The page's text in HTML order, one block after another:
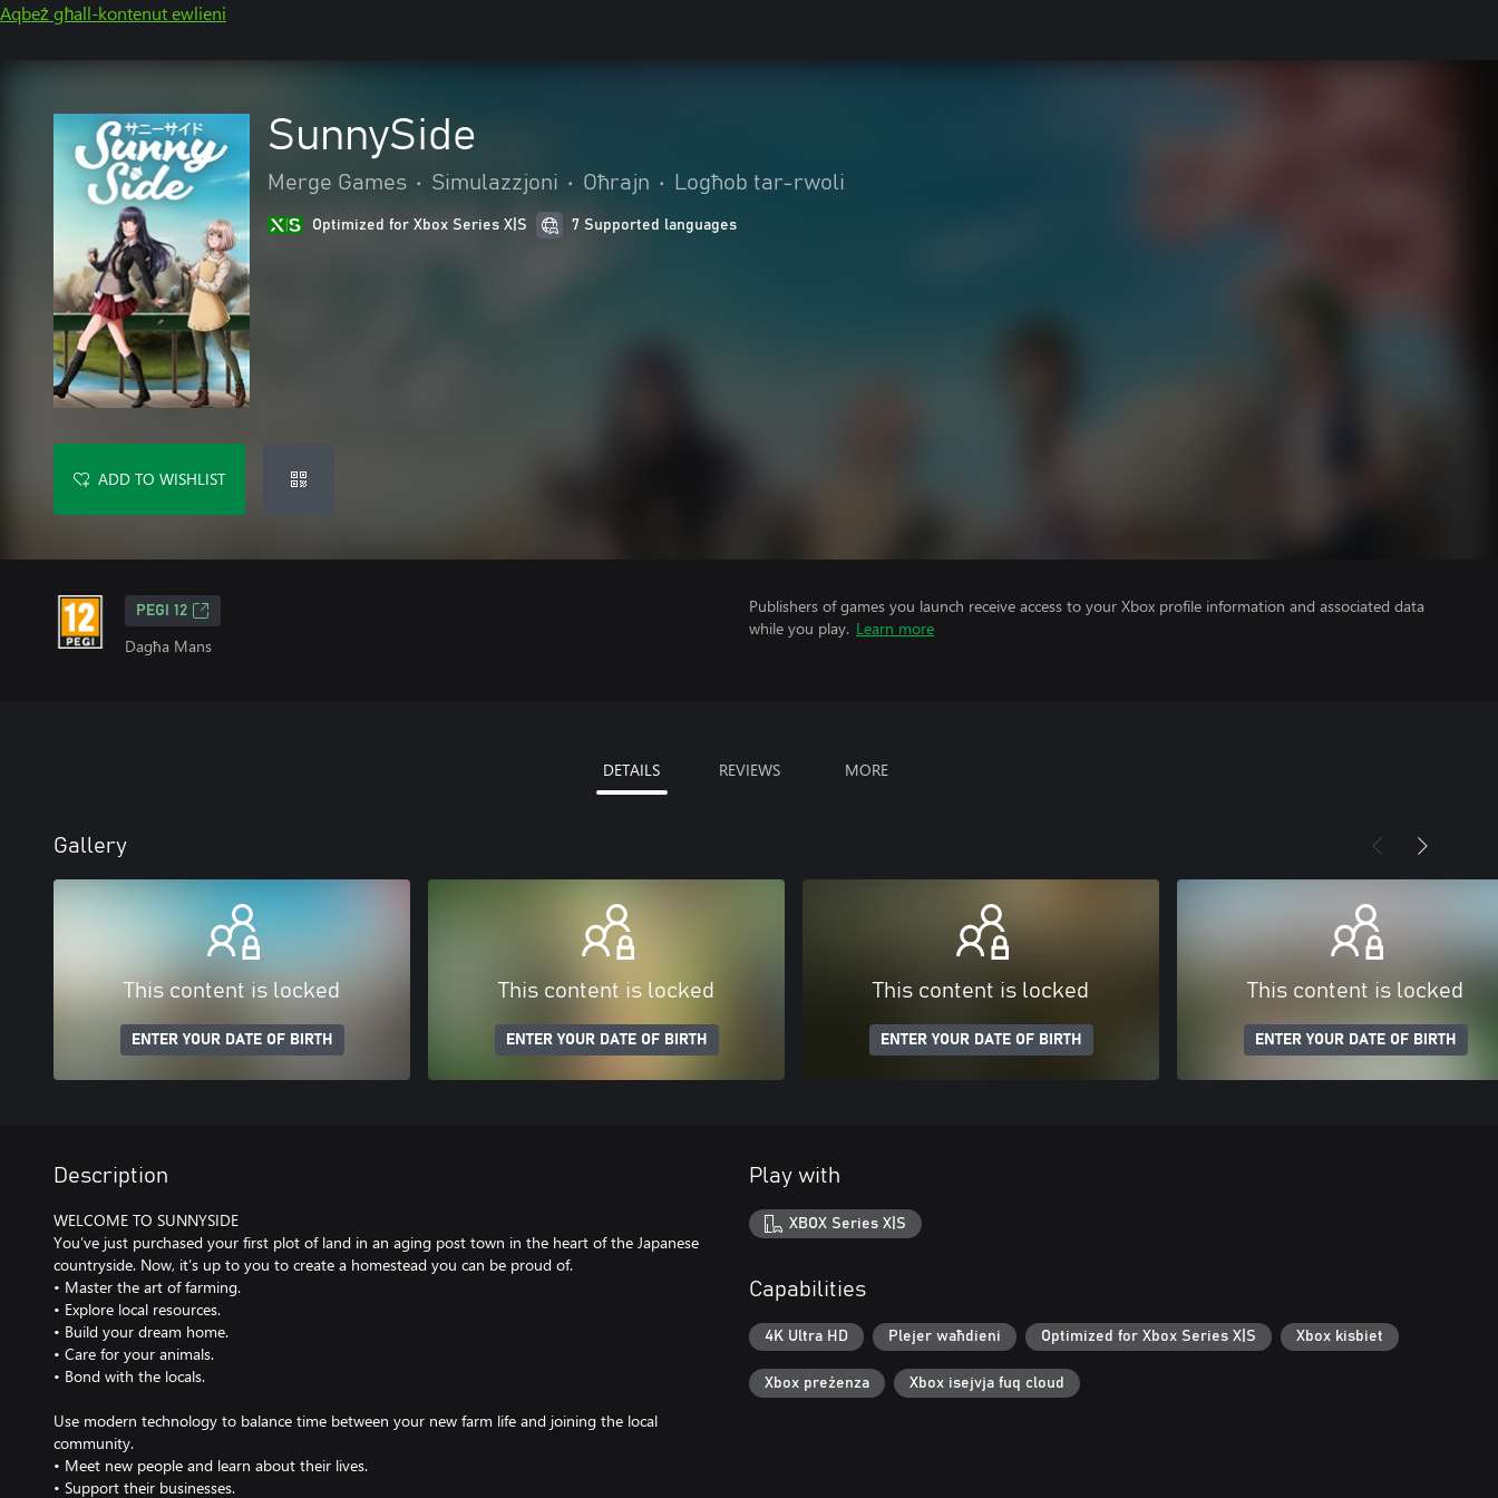
Aqbeż għall-kontenut ewlieni
SunnySide
Merge Games • Simulazzjoni • Oħrajn • Logħob tar-rwoli
Optimized for Xbox Series X|S 7 Supported languages
ADD TO WISHLIST
PEGI 12
Dagħa Mans
Publishers of games you launch receive access to your Xbox profile information and associated data
while you play. Learn more
DETAILS REVIEWS MORE
Gallery
This content is locked
ENTER YOUR DATE OF BIRTH
This content is locked
ENTER YOUR DATE OF BIRTH
This content is locked
ENTER YOUR DATE OF BIRTH
This content is locked
ENTER YOUR DATE OF BIRTH
Description
WELCOME TO SUNNYSIDE
You’ve just purchased your first plot of land in an aging post town in the heart of the Japanese
countryside. Now, it’s up to you to create a homestead you can be proud of.
• Master the art of farming.
• Explore local resources.
• Build your dream home.
• Care for your animals.
• Bond with the locals.
Use modern technology to balance time between your new farm life and joining the local
community.
• Meet new people and learn about their lives.
• Support their businesses.
Play with
XBOX Series X|S
Capabilities
4K Ultra HD Plejer waħdieni Optimized for Xbox Series X|S Xbox kisbiet
Xbox preżenza Xbox isejvja fuq cloud